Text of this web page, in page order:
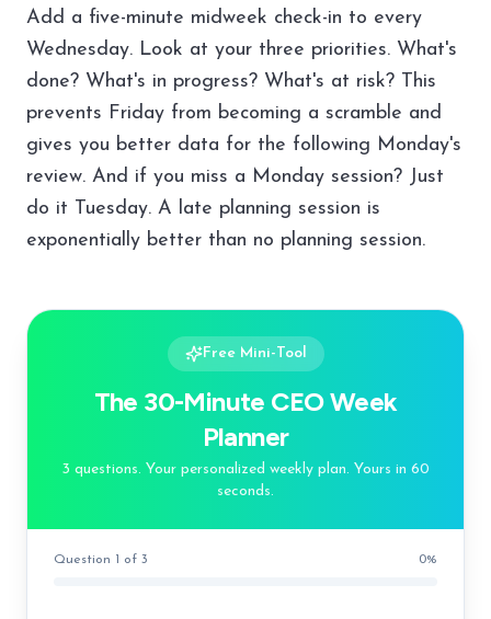
Add a five-minute midweek check-in to every
Wednesday. Look at your three priorities. What's
done? What's in progress? What's at risk? This
prevents Friday from becoming a scramble and
gives you better data for the following Monday's
review. And if you miss a Monday session? Just
do it Tuesday. A late planning session is
exponentially better than no planning session.
Free Mini-Tool
The 30-Minute CEO Week
Planner
3 questions. Your personalized weekly plan. Yours in 60
seconds.
Question 1 of 3 0%